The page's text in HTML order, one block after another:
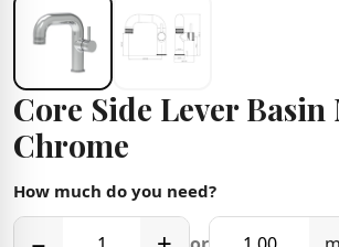
Core Side Lever Basin
Chrome
How much do you need?